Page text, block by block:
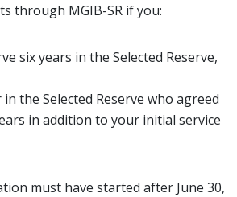
through MGIB-SR if you:
six years in the Selected Reserve,
the Selected Reserve who agreed
in addition to your initial service
must have started after June 30,